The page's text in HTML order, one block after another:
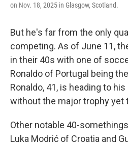
on Nov. 18, 2025 in Glasgow, Scotland.
But he's far from the only
competing. As of June 11,
in their 40s with one of
Ronaldo of Portugal being
Ronaldo, 41, is heading to
without the major trophy yet
Other notable 40-
Luka Modrić of Croatia and